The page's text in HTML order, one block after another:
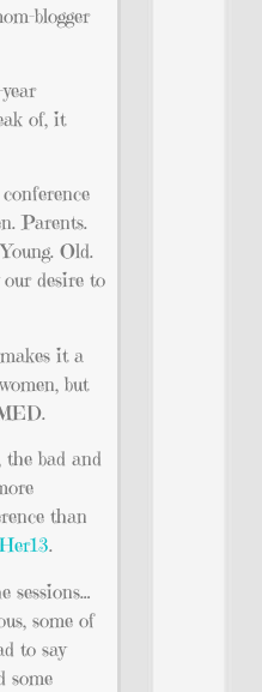
blogger
of, it
Parents.
Old.
desire to
it a
but
the bad and
than
.
sessions…
some of
to say
some